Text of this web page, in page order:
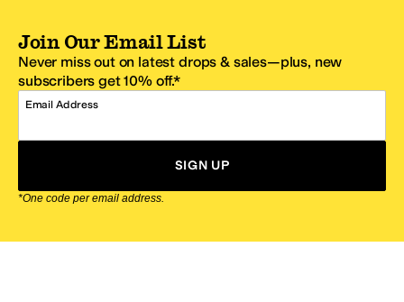
Join Our Email List
Never miss out on latest drops & sales—plus, new
subscribers get 10% off.*
Email Address
SIGN UP
*One code per email address.